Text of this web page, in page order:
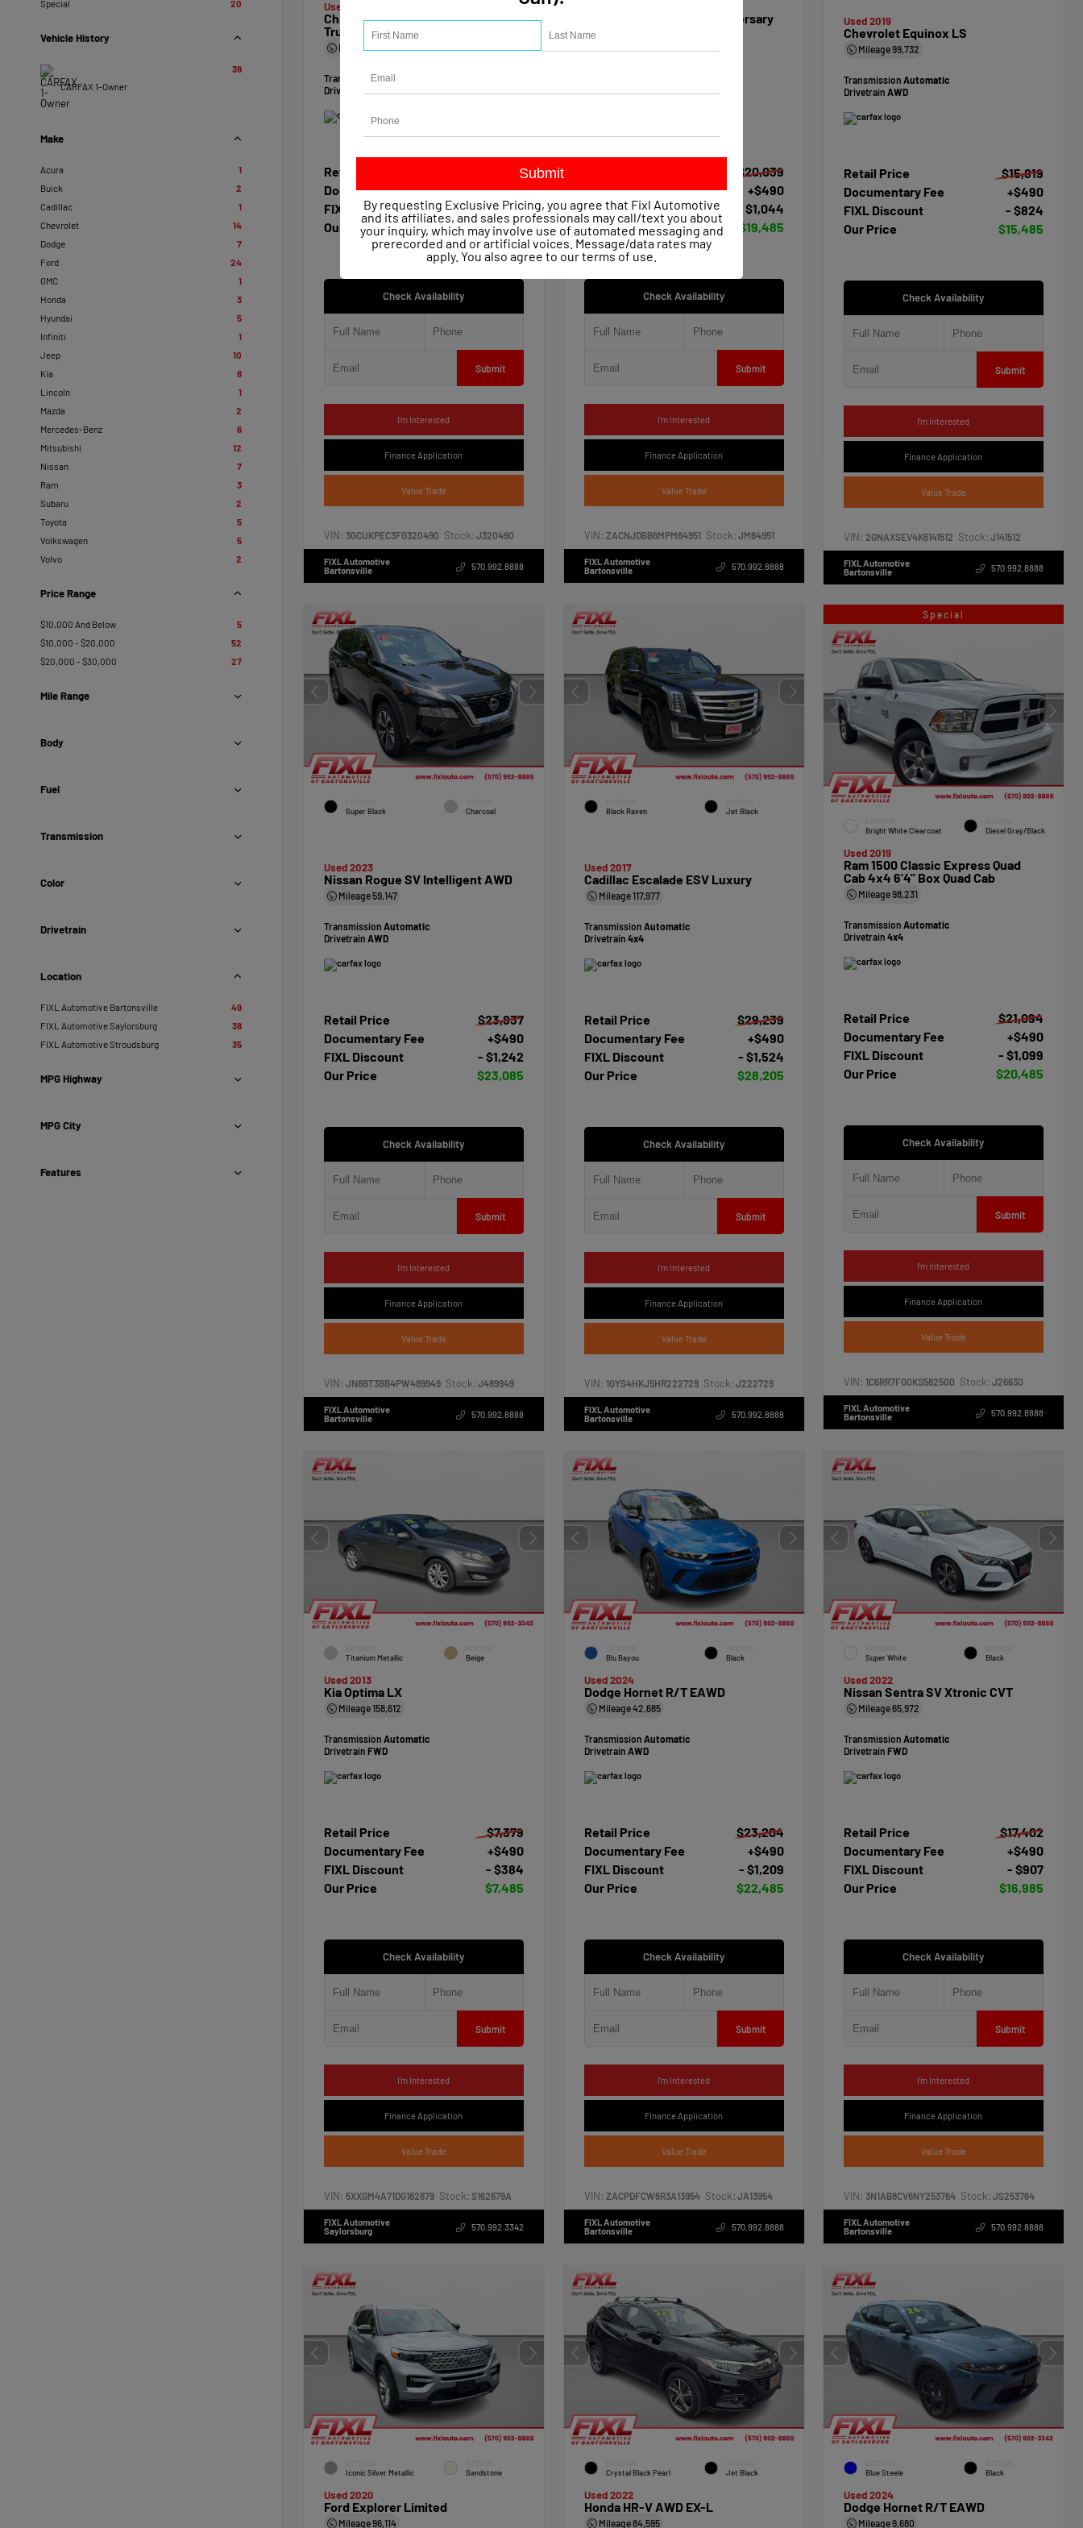
Special 20
Vehicle History
CARFAX 1-Owner
38
Make
Acura
1
Buick
2
Cadillac
1
Chevrolet
14
Dodge
7
Ford
24
GMC
1
Honda
3
Hyundai
5
Infiniti
1
Jeep
10
Kia
8
Lincoln
1
Mazda
2
Mercedes-Benz
6
Mitsubishi
12
Nissan
7
Ram
3
Subaru
2
Toyota
5
Volkswagen
5
Volvo
2
Price Range
$10,000 And Below
5
$10,000 - $20,000
52
$20,000 - $30,000
27
Mile Range
Body
Fuel
Transmission
Color
Drivetrain
Location
FIXL Automotive Bartonsville
49
FIXL Automotive Saylorsburg
38
FIXL Automotive Stroudsburg
35
MPG Highway
MPG City
Features
Used 2015
Chevrolet Silverado 1500 Work
Truck Crew Cab
Mileage47,623
TransmissionAutomatic
Drivetrain
Retail Price
$22,149
Documentary Fee
+$490
FIXL Discount
- $1,154
Our Price
$21,485
Check Availability
Submit
I'm Interested
Finance Application
Value Trade
VIN: 3GCUKPEC3FG320490 Stock: J320490
FIXL Automotive
Bartonsville
570.992.8888
Jeep Renegade 80th Anniversary
4x4
$20,039
Documentary Fee
+$490
FIXL Discount
- $1,044
Our Price
$19,485
Check Availability
Submit
I'm Interested
Finance Application
Value Trade
VIN: ZACNJDBB6MPM64951 Stock: JM64951
FIXL Automotive
Bartonsville
570.992.8888
Used 2019
Chevrolet Equinox LS
Mileage99,732
TransmissionAutomatic
DrivetrainAWD
Retail Price
$15,819
Documentary Fee
+$490
FIXL Discount
- $824
Our Price
$15,485
Check Availability
Submit
I'm Interested
Finance Application
Value Trade
VIN:2GNAXSEV4K6141512 Stock: J141512
FIXL Automotive
Bartonsville
570.992.8888
Super Black Charcoal
Used 2023
Nissan Rogue SV Intelligent AWD
Mileage59,147
Transmission Automatic
Drivetrain AWD
Retail Price
$23,837
Documentary Fee
+$490
FIXL Discount
- $1,242
Our Price
$23,085
Check Availability
Submit
I'm Interested
Finance Application
Value Trade
VIN: JN8BT3BB4PW489949 Stock: J489949
FIXL Automotive
Bartonsville
570.992.8888
Black Raven Jet Black
Used 2017
Cadillac Escalade ESV Luxury
Mileage117,977
Transmission Automatic
Drivetrain 4x4
Retail Price
$29,239
Documentary Fee
+$490
FIXL Discount
- $1,524
Our Price
$28,205
Check Availability
Submit
I'm Interested
Finance Application
Value Trade
VIN: 1GYS4HKJ5HR222729 Stock: J222729
FIXL Automotive
Bartonsville
570.992.8888
Special
Bright White Clearcoat Diesel Gray/Black
Used 2019
Ram 1500 Classic Express Quad
Cab 4x4 6'4" Box Quad Cab
Mileage98,231
TransmissionAutomatic
Drivetrain4x4
Retail Price
$21,094
Documentary Fee
+$490
FIXL Discount
- $1,099
Our Price
$20,485
Check Availability
Submit
I'm Interested
Finance Application
Value Trade
VIN:1C6RR7FG0KS582500 Stock: J26630
FIXL Automotive
Bartonsville
570.992.8888
Titanium Metallic Beige
Used 2013
Kia Optima LX
Mileage158,612
Transmission Automatic
Drivetrain FWD
Retail Price
$7,379
Documentary Fee
+$490
FIXL Discount
- $384
Our Price
$7,485
Check Availability
Submit
I'm Interested
Finance Application
Value Trade
VIN: 5XXGM4A71DG162679 Stock: S162679A
FIXL Automotive
Saylorsburg
570.992.3342
Blu Bayou Black
Used 2024
Dodge Hornet R/T EAWD
Mileage42,685
Transmission Automatic
Drivetrain AWD
Retail Price
$23,204
Documentary Fee
+$490
FIXL Discount
- $1,209
Our Price
$22,485
Check Availability
Submit
I'm Interested
Finance Application
Value Trade
VIN: ZACPDFCW6R3A13954 Stock: JA13954
FIXL Automotive
Bartonsville
570.992.8888
Super White Black
Used 2022
Nissan Sentra SV Xtronic CVT
Mileage65,972
TransmissionAutomatic
DrivetrainFWD
Retail Price
$17,402
Documentary Fee
+$490
FIXL Discount
- $907
Our Price
$16,985
Check Availability
Submit
I'm Interested
Finance Application
Value Trade
VIN:3N1AB8CV6NY253764 Stock: JS253764
FIXL Automotive
Bartonsville
570.992.8888
Iconic Silver Metallic Sandstone
Used 2020
Ford Explorer Limited
Mileage96,114
Crystal Black Pearl Jet Black
Used 2022
Honda HR-V AWD EX-L
Mileage84,595
Blue Steele Black
Used 2024
Dodge Hornet R/T EAWD
Mileage9,680
By requesting Exclusive Pricing, you agree that Fixl Automotive
and its affiliates, and sales professionals may call/text you about
your inquiry, which may involve use of automated messaging and
prerecorded and or artificial voices. Message/data rates may
apply. You also agree to ourterms of use